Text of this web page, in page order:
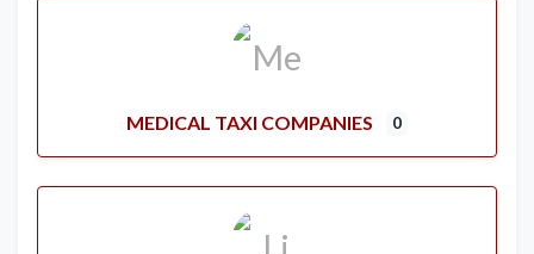
MEDICAL TAXI COMPANIES 0